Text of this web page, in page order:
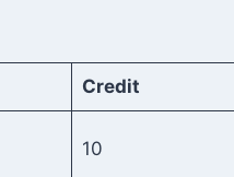
Credit
10